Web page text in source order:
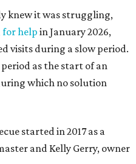
Vaughnpraisedthe
smoked meats
— as "some of the
in the Austin area."
as one of the
the prestigious top 50 list.